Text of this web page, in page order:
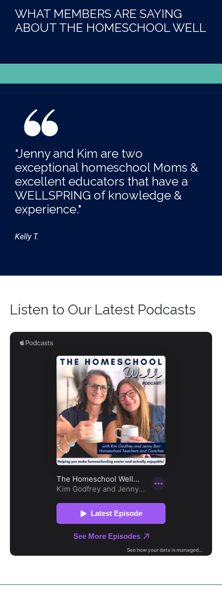
WHAT MEMBERS ARE SAYING
ABOUT THE HOMESCHOOL WELL
"Jenny and Kim are two
exceptional homeschool Moms &
excellent educators that have a
WELLSPRING of knowledge &
experience."
Kelly T.
Listen to Our Latest Podcasts